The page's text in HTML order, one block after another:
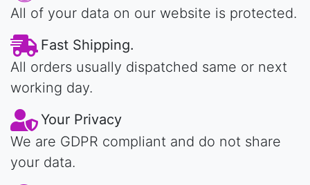
All of your data on our website is protected.
Fast Shipping.
All orders usually dispatched same or next
working day.
Your Privacy
We are GDPR compliant and do not share
your data.